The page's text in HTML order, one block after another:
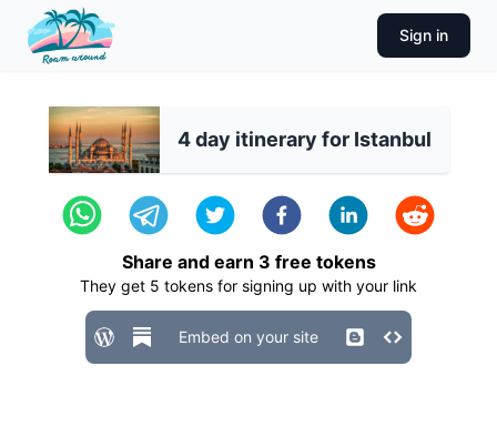
Sign in
4 day itinerary for Istanbul
Share and earn 3 free tokens
They get 5 tokens for signing up with your link
Embed on your site